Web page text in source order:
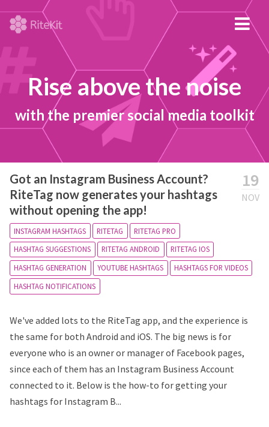
Rise above the noise
with the premier social media toolkit
19
NOV
Got an Instagram Business Account?
RiteTag now generates your hashtags
without opening the app!
INSTAGRAM HASHTAGS RITETAG
RITETAG PRO
HASHTAG SUGGESTIONS
RITETAG ANDROID
RITETAG IOS
HASHTAG GENERATION
YOUTUBE HASHTAGS
HASHTAGS FOR VIDEOS
HASHTAG NOTIFICATIONS
We've added lots to the RiteTag app, and the experience is
the same for both Android and iOS. The big news is for
everyone who is an owner or manager of Facebook pages,
since each of them has an Instagram Business Account
connected to it. Below is the how-to for getting your
hashtags for Instagram B...